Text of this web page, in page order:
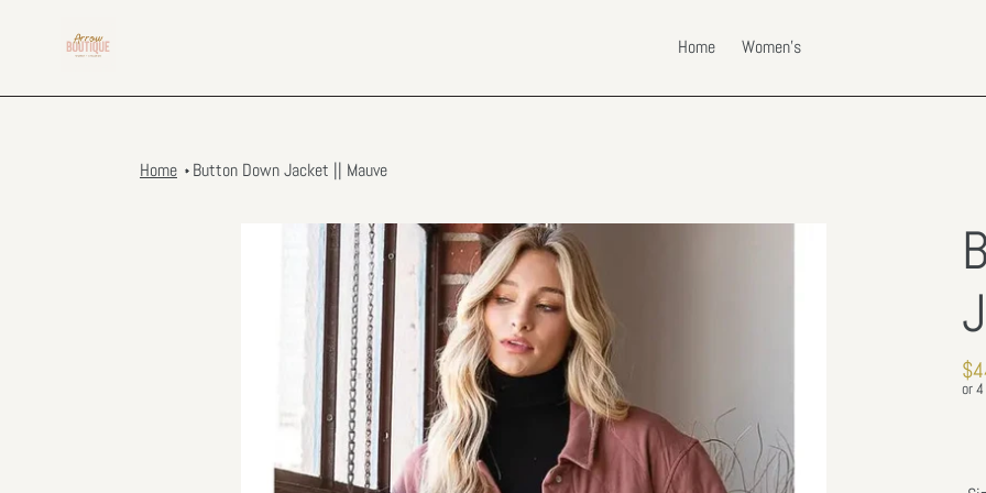
Home Women's
Home Button Down Jacket || Mauve